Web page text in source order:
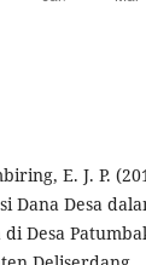
E. J. P.
Dana Desa
Desa